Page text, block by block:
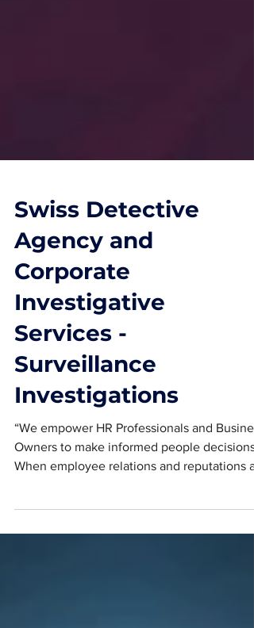
Swiss Detective
Agency and
Corporate
Investigative
Services -
Surveillance
Investigations
“We empower HR Professionals and